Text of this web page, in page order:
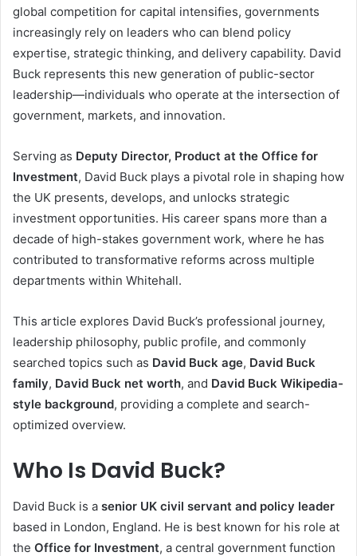
global competition for capital intensifies, governments
increasingly rely on leaders who can blend policy
expertise, strategic thinking, and delivery capability. David
Buck represents this new generation of public-sector
leadership—individuals who operate at the intersection of
government, markets, and innovation.
Serving as Deputy Director, Product at the Office for
Investment, David Buck plays a pivotal role in shaping how
the UK presents, develops, and unlocks strategic
investment opportunities. His career spans more than a
decade of high-stakes government work, where he has
contributed to transformative reforms across multiple
departments within Whitehall.
This article explores David Buck’s professional journey,
leadership philosophy, public profile, and commonly
searched topics such as David Buck age, David Buck
family, David Buck net worth, and David Buck Wikipedia-
style background, providing a complete and search-
optimized overview.
Who Is David Buck?
David Buck is a senior UK civil servant and policy leader
based in London, England. He is best known for his role at
the Office for Investment, a central government function